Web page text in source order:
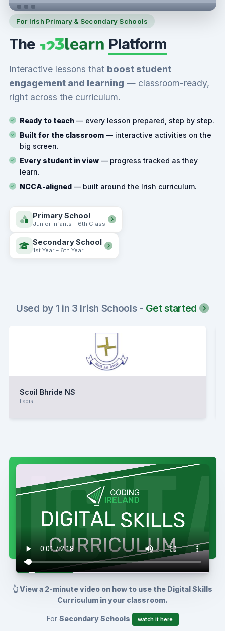
For Irish Primary & Secondary Schools
The Platform
Interactive lessons that boost student
engagement and learning — classroom-ready,
right across the curriculum.
Ready to teach— every lesson prepared, step by step.
Built for the classroom— interactive activities on the
big screen.
Every student in view— progress tracked as they
learn.
NCCA-aligned— built around the Irish curriculum.
Primary School
Junior Infants – 6th Class
Secondary School
1st Year – 6th Year
Used by 1 in 3 Irish Schools - Get started
Scoil Bhride NS
Laois
👆 View a 2-minute video on how to use the Digital Skills
Curriculum in your classroom.
For Secondary Schools watch it here